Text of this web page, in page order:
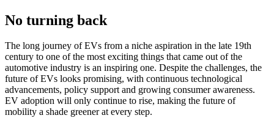
No turning back
The long journey of EVs from a niche aspiration in the late 19th
century to one of the most exciting things that came out of the
automotive industry is an inspiring one. Despite the challenges, the
future of EVs looks promising, with continuous technological
advancements, policy support and growing consumer awareness.
EV adoption will only continue to rise, making the future of
mobility a shade greener at every step.